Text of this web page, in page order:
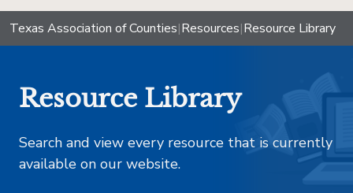
Texas Association of Counties|Resources|Resource Library
Resource Library
Search and view every resource that is currently
available on our website.